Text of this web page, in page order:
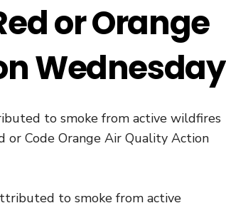
or Orange
Wednesday
to smoke from active wildfires
or Code Orange Air Quality Action
to smoke from active